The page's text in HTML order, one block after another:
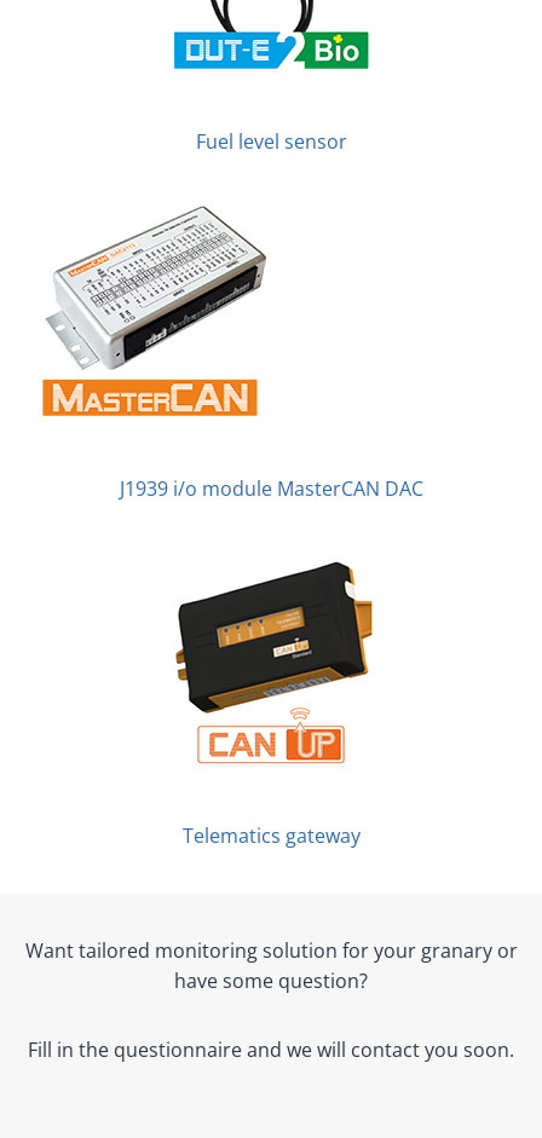
Fuel level sensor
J1939 i/o module MasterCAN DAC
Telematics gateway
Want tailored monitoring solution for your granary or
have some question?
Fill in the questionnaire and we will contact you soon.